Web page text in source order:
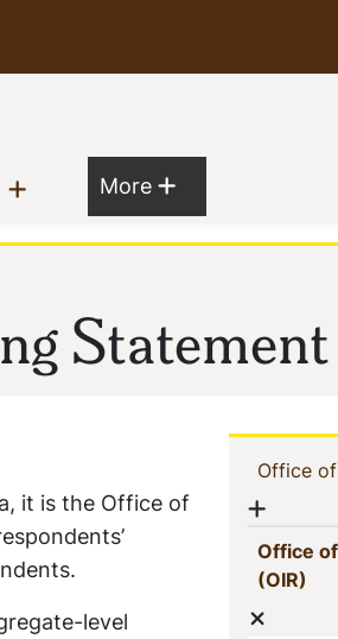
Show menu
More Show more
Statement
it is the Office of
level
Menu
Office
Show
Office
(OIR)